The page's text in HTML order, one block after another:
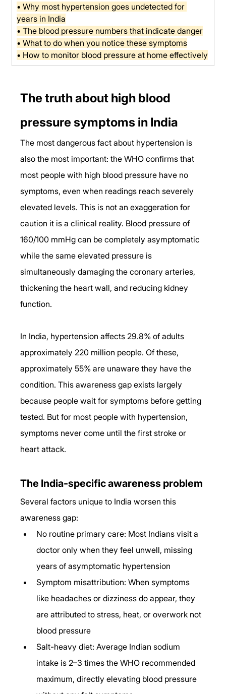
• Why most hypertension goes undetected for
years in India
• The blood pressure numbers that indicate danger
• What to do when you notice these symptoms
• How to monitor blood pressure at home effectively
The truth about high blood
pressure symptoms in India
The most dangerous fact about hypertension is
also the most important: the WHO confirms that
most people with high blood pressure have no
symptoms, even when readings reach severely
elevated levels. This is not an exaggeration for
caution it is a clinical reality. Blood pressure of
160/100 mmHg can be completely asymptomatic
while the same elevated pressure is
simultaneously damaging the coronary arteries,
thickening the heart wall, and reducing kidney
function.
In India, hypertension affects 29.8% of adults
approximately 220 million people. Of these,
approximately 55% are unaware they have the
condition. This awareness gap exists largely
because people wait for symptoms before getting
tested. But for most people with hypertension,
symptoms never come until the first stroke or
heart attack.
The India-specific awareness problem
Several factors unique to India worsen this
awareness gap:
No routine primary care: Most Indians visit a
doctor only when they feel unwell, missing
years of asymptomatic hypertension
Symptom misattribution: When symptoms
like headaches or dizziness do appear, they
are attributed to stress, heat, or overwork not
blood pressure
Salt-heavy diet: Average Indian sodium
intake is 2–3 times the WHO recommended
maximum, directly elevating blood pressure